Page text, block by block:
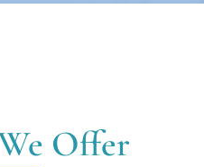
Offer